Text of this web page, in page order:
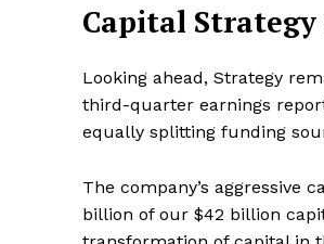
Capital
Looking ahead, Strategy
third-quarter earnings
equally splitting funding
The company’s aggressive
billion of our $42 billion